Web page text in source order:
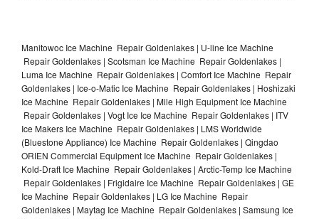
Manitowoc Ice Machine Repair Goldenlakes | U-line Ice Machine
Repair Goldenlakes | Scotsman Ice Machine Repair Goldenlakes |
Luma Ice Machine Repair Goldenlakes | Comfort Ice Machine Repair
Goldenlakes | Ice-o-Matic Ice Machine Repair Goldenlakes | Hoshizaki
Ice Machine Repair Goldenlakes | Mile High Equipment Ice Machine
Repair Goldenlakes | Vogt Ice Ice Machine Repair Goldenlakes | ITV
Ice Makers Ice Machine Repair Goldenlakes | LMS Worldwide
(Bluestone Appliance) Ice Machine Repair Goldenlakes | Qingdao
ORIEN Commercial Equipment Ice Machine Repair Goldenlakes |
Kold-Draft Ice Machine Repair Goldenlakes | Arctic-Temp Ice Machine
Repair Goldenlakes | Frigidaire Ice Machine Repair Goldenlakes | GE
Ice Machine Repair Goldenlakes | LG Ice Machine Repair
Goldenlakes | Maytag Ice Machine Repair Goldenlakes | Samsung Ice